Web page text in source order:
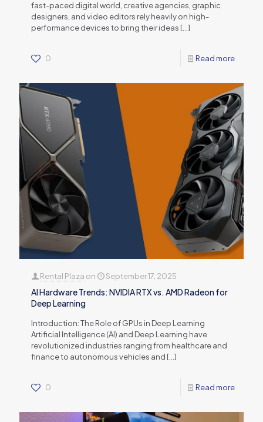
fast-paced digital world, creative agencies, graphic
designers, and video editors rely heavily on high-
performance devices to bring their ideas […]
0 Read more
Rental Plaza on September 17, 2025
AI Hardware Trends: NVIDIA RTX vs. AMD Radeon for
Deep Learning
Introduction: The Role of GPUs in Deep Learning
Artificial Intelligence (AI) and Deep Learning have
revolutionized industries ranging from healthcare and
finance to autonomous vehicles and […]
0 Read more